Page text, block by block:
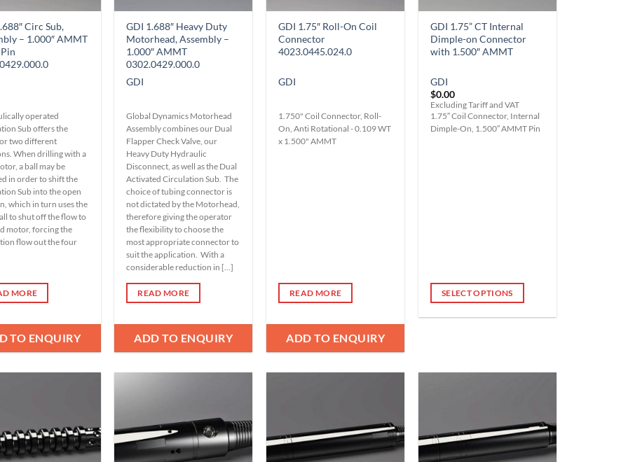
Circ Sub,
– 1.000″ AMMT
operated
Sub offers the
two different
When drilling with a
a ball may be
in order to shift the
Sub into the open
which in turn uses the
to shut off the flow to
motor, forcing the
flow out the four
MORE
TO ENQUIRY
GDI 1.688″ Heavy Duty
Motorhead, Assembly –
1.000″ AMMT
0302.0429.000.0
GDI
Global Dynamics Motorhead
Assembly combines our Dual
Flapper Check Valve, our
Heavy Duty Hydraulic
Disconnect, as well as the Dual
Activated Circulation Sub. The
choice of tubing connector is
not dictated by the Motorhead,
therefore giving the operator
the flexibility to choose the
most appropriate connector to
suit the application. With a
considerable reduction in [...]
READ MORE
ADD TO ENQUIRY
GDI 1.75″ Roll-On Coil
Connector
4023.0445.024.0
GDI
1.750" Coil Connector, Roll-
On, Anti Rotational - 0.109 WT
x 1.500" AMMT
READ MORE
ADD TO ENQUIRY
GDI 1.75” CT Internal
Dimple-on Connector
with 1.500″ AMMT
GDI
$0.00
Excluding Tariff and VAT
1.75″ Coil Connector, Internal
Dimple-On, 1.500″ AMMT Pin
SELECT OPTIONS
variants.
be
chosen
Wishlist
Wishlist
Wishlist